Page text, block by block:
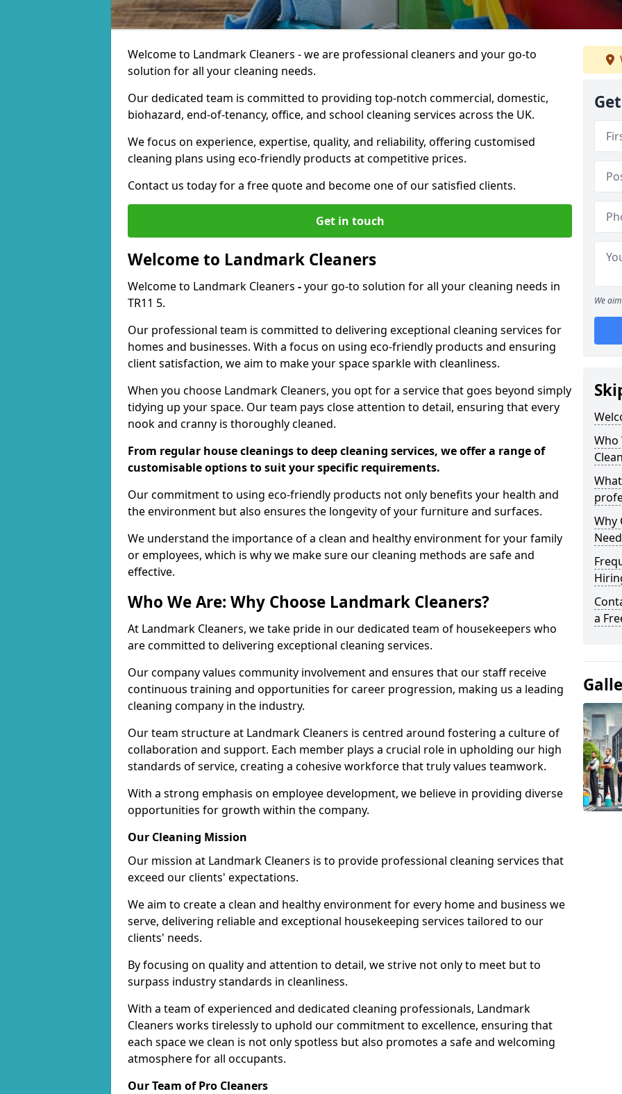
Welcome to Landmark Cleaners - we are professional cleaners and your go-to
solution for all your cleaning needs.
Our dedicated team is committed to providing top-notch commercial, domestic,
biohazard, end-of-tenancy, office, and school cleaning services across the UK.
We focus on experience, expertise, quality, and reliability, offering customised
cleaning plans using eco-friendly products at competitive prices.
Contact us today for a free quote and become one of our satisfied clients.
Get in touch
Welcome to Landmark Cleaners
Welcome to Landmark Cleaners -your go-to solution for all your cleaning needs in
TR11 5.
Our professional team is committed to delivering exceptional cleaning services for
homes and businesses. With a focus on using eco-friendly products and ensuring
client satisfaction, we aim to make your space sparkle with cleanliness.
When you choose Landmark Cleaners, you opt for a service that goes beyond simply
tidying up your space. Our team pays close attention to detail, ensuring that every
nook and cranny is thoroughly cleaned.
From regular house cleanings to deep cleaning services, we offer a range of
customisable options to suit your specific requirements.
Our commitment to using eco-friendly products not only benefits your health and
the environment but also ensures the longevity of your furniture and surfaces.
We understand the importance of a clean and healthy environment for your family
or employees, which is why we make sure our cleaning methods are safe and
effective.
Who We Are: Why Choose Landmark Cleaners?
At Landmark Cleaners, we take pride in our dedicated team of housekeepers who
are committed to delivering exceptional cleaning services.
Our company values community involvement and ensures that our staff receive
continuous training and opportunities for career progression, making us a leading
cleaning company in the industry.
Our team structure at Landmark Cleaners is centred around fostering a culture of
collaboration and support. Each member plays a crucial role in upholding our high
standards of service, creating a cohesive workforce that truly values teamwork.
With a strong emphasis on employee development, we believe in providing diverse
opportunities for growth within the company.
Our Cleaning Mission
Our mission at Landmark Cleaners is to provide professional cleaning services that
exceed our clients' expectations.
We aim to create a clean and healthy environment for every home and business we
serve, delivering reliable and exceptional housekeeping services tailored to our
clients' needs.
By focusing on quality and attention to detail, we strive not only to meet but to
surpass industry standards in cleanliness.
With a team of experienced and dedicated cleaning professionals, Landmark
Cleaners works tirelessly to uphold our commitment to excellence, ensuring that
each space we clean is not only spotless but also promotes a safe and welcoming
atmosphere for all occupants.
Our Team of Pro Cleaners
We
Who
Why
a